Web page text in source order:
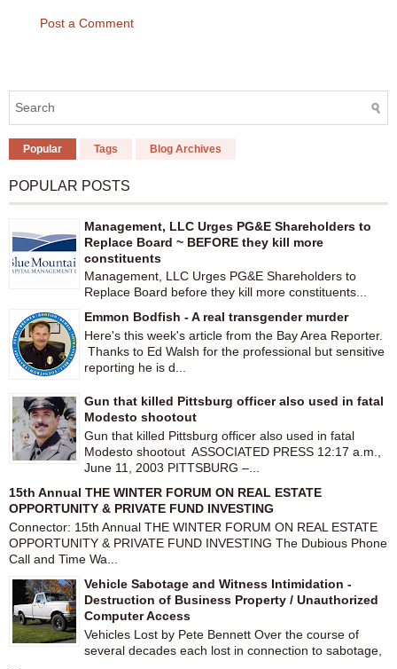
Post a Comment
Popular Tags Blog Archives
POPULAR POSTS
Management, LLC Urges PG&E Shareholders to
Replace Board ~ BEFORE they kill more
constituents
Management, LLC Urges PG&E Shareholders to
Replace Board before they kill more constituents...
Emmon Bodfish - A real transgender murder
Here's this week's article from the Bay Area Reporter.
Thanks to Ed Walsh for the professional but sensitive
reporting he is d...
Gun that killed Pittsburg officer also used in fatal
Modesto shootout
Gun that killed Pittsburg officer also used in fatal
Modesto shootout ASSOCIATED PRESS 12:17 a.m.,
June 11, 2003 PITTSBURG –...
15th Annual THE WINTER FORUM ON REAL ESTATE
OPPORTUNITY & PRIVATE FUND INVESTING
Connector: 15th Annual THE WINTER FORUM ON REAL ESTATE
OPPORTUNITY & PRIVATE FUND INVESTING The Dubious Phone
Call and Time Wa...
Vehicle Sabotage and Witness Intimidation -
Destruction of Business Property / Unauthorized
Computer Access
Vehicles Lost by Pete Bennett Over the course of
several decades each lost in connection to sabotage,